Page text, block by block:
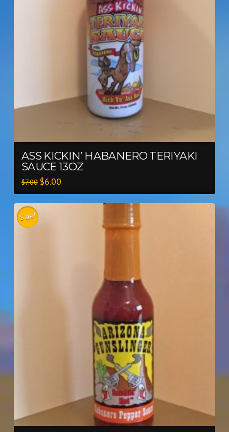
ASS KICKIN’ HABANERO TERIYAKI
SAUCE 13OZ
$7.00 $6.00
Sale!